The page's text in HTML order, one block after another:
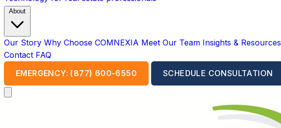
About
Our Story Why Choose COMNEXIA Meet Our Team Insights & Resources
Contact FAQ
EMERGENCY: (877) 600-6550
SCHEDULE CONSULTATION